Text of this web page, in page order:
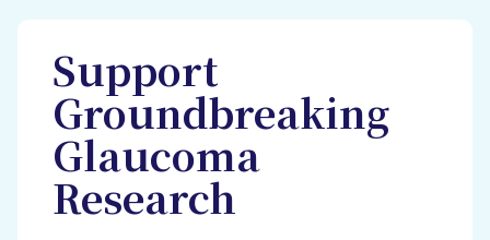
Support
Groundbreaking
Glaucoma
Research